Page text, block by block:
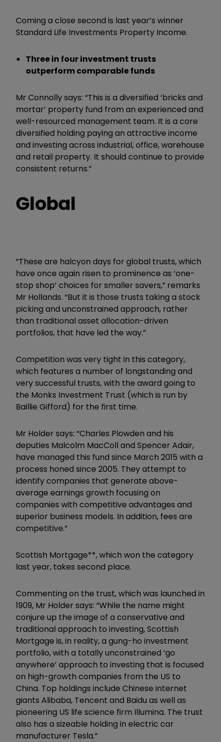
Coming a close second is last year’s winner
Standard Life Investments Property Income.
Three in four investment trusts
outperform comparable funds
Mr Connolly says: “This is a diversified ‘bricks and
mortar’ property fund from an experienced and
well-resourced management team. It is a core
diversified holding paying an attractive income
and investing across industrial, office, warehouse
and retail property. It should continue to provide
consistent returns.”
Global
“These are halcyon days for global trusts, which
have once again risen to prominence as ‘one-
stop shop’ choices for smaller savers,” remarks
Mr Hollands. “But it is those trusts taking a stock
picking and unconstrained approach, rather
than traditional asset allocation-driven
portfolios, that have led the way.”
Competition was very tight in this category,
which features a number of longstanding and
very successful trusts, with the award going to
the Monks Investment Trust (which is run by
Baillie Gifford) for the first time.
Mr Holder says: “Charles Plowden and his
deputies Malcolm MacColl and Spencer Adair,
have managed this fund since March 2015 with a
process honed since 2005. They attempt to
identify companies that generate above-
average earnings growth focusing on
companies with competitive advantages and
superior business models. In addition, fees are
competitive.”
Scottish Mortgage**, which won the category
last year, takes second place.
Commenting on the trust, which was launched in
1909, Mr Holder says: “While the name might
conjure up the image of a conservative and
traditional approach to investing, Scottish
Mortgage is, in reality, a gung-ho investment
portfolio, with a totally unconstrained ‘go
anywhere’ approach to investing that is focused
on high-growth companies from the US to
China. Top holdings include Chinese internet
giants Alibaba, Tencent and Baidu as well as
pioneering US life science firm Illumina. The trust
also has a sizeable holding in electric car
manufacturer Tesla.”